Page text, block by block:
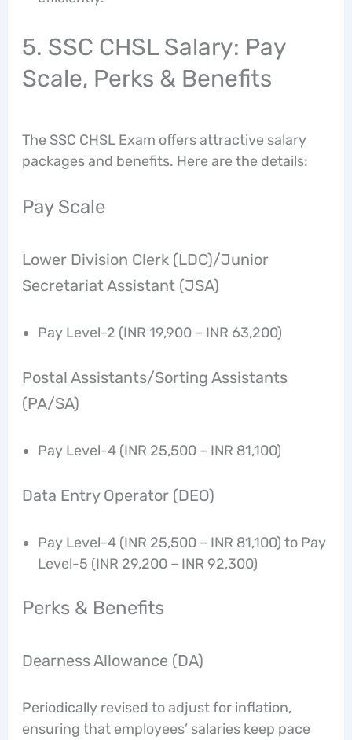
5. SSC CHSL Salary: Pay
Scale, Perks & Benefits
The SSC CHSL Exam offers attractive salary
packages and benefits. Here are the details:
Pay Scale
Lower Division Clerk (LDC)/Junior
Secretariat Assistant (JSA)
Pay Level-2 (INR 19,900 – INR 63,200)
Postal Assistants/Sorting Assistants
(PA/SA)
Pay Level-4 (INR 25,500 – INR 81,100)
Data Entry Operator (DEO)
Pay Level-4 (INR 25,500 – INR 81,100) to Pay
Level-5 (INR 29,200 – INR 92,300)
Perks & Benefits
Dearness Allowance (DA)
Periodically revised to adjust for inflation,
ensuring that employees’ salaries keep pace